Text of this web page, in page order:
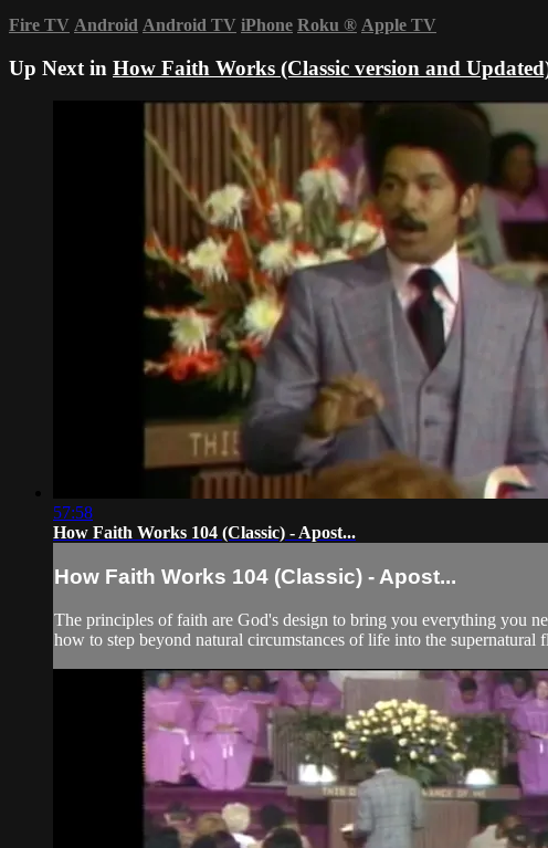
Fire TV Android Android TV iPhone Roku ® Apple TV
Up Next in How Faith Works (Classic version and
57:58
How Faith Works 104 (Classic) - Apost...
How Faith Works 104 (Classic) - Apost...
The principles of faith are God's design to bring you everything you
how to step beyond natural circumstances of life into the supernatural